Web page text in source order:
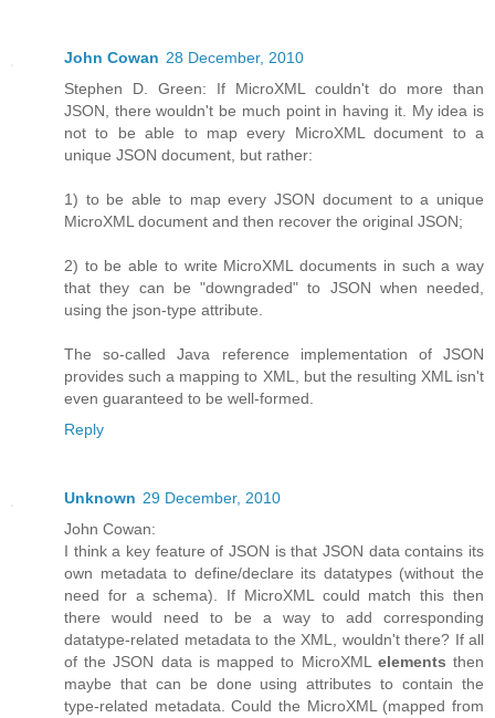
John Cowan 28 December, 2010
Stephen D. Green: If MicroXML couldn't do more than
JSON, there wouldn't be much point in having it. My idea is
not to be able to map every MicroXML document to a
unique JSON document, but rather:
1) to be able to map every JSON document to a unique
MicroXML document and then recover the original JSON;
2) to be able to write MicroXML documents in such a way
that they can be "downgraded" to JSON when needed,
using the json-type attribute.
The so-called Java reference implementation of JSON
provides such a mapping to XML, but the resulting XML isn't
even guaranteed to be well-formed.
Reply
Unknown 29 December, 2010
John Cowan:
I think a key feature of JSON is that JSON data contains its
own metadata to define/declare its datatypes (without the
need for a schema). If MicroXML could match this then
there would need to be a way to add corresponding
datatype-related metadata to the XML, wouldn't there? If all
of the JSON data is mapped to MicroXML elements then
maybe that can be done using attributes to contain the
type-related metadata. Could the MicroXML (mapped from